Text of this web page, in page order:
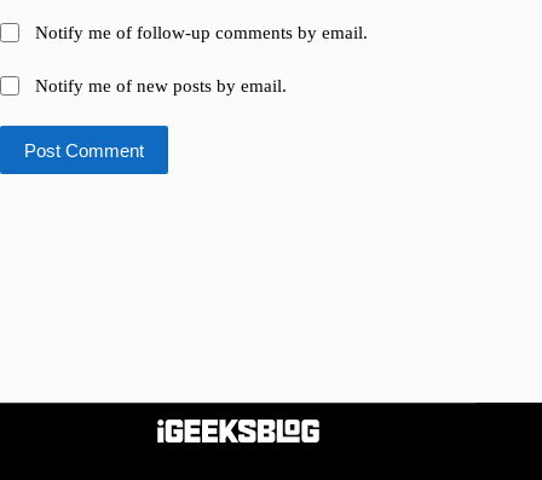
Notify me of follow-up comments by email.
Notify me of new posts by email.
Post Comment